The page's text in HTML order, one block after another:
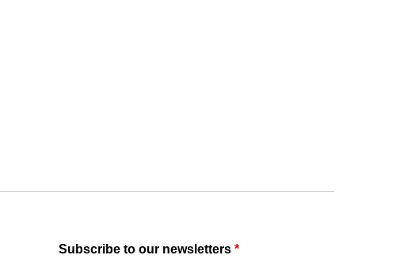
Subscribe to our newsletters *